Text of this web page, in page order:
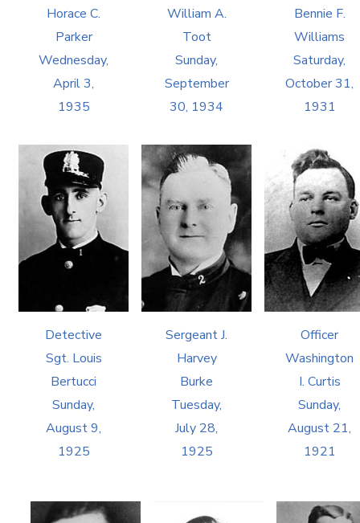
Horace C.
Parker
Wednesday,
April 3,
1935
William A.
Toot
Sunday,
September
30, 1934
Bennie F.
Williams
Saturday,
October 31,
1931
Detective
Sgt. Louis
Bertucci
Sunday,
August 9,
1925
Sergeant J.
Harvey
Burke
Tuesday,
July 28,
1925
Officer
Washington
I. Curtis
Sunday,
August 21,
1921